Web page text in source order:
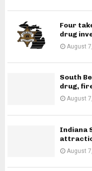
Four
drug
August
South
drug,
August
Indiana
August